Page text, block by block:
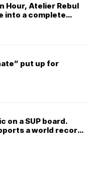
Hour, Atelier Rebul
into a complete
put up for
on a SUP board.
a world record